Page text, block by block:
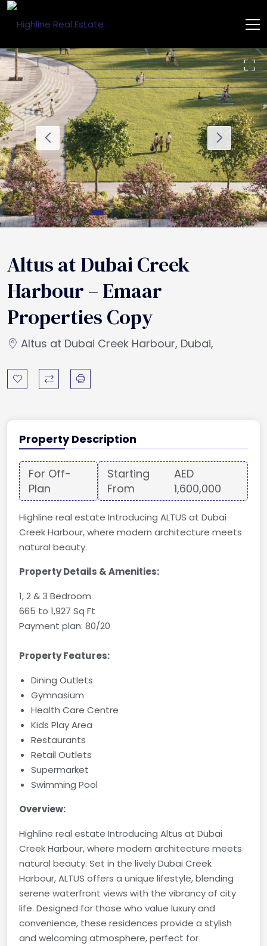
Altus at Dubai Creek
Harbour – Emaar
Properties Copy
Altus at Dubai Creek Harbour, Dubai,
Property Description
For Off-
Plan
Starting
From
AED
1,600,000
Highline real estate Introducing ALTUS at Dubai
Creek Harbour, where modern architecture meets
natural beauty.
Property Details & Amenities:
1, 2 & 3 Bedroom
665 to 1,927 Sq Ft
Payment plan: 80/20
Property Features:
Dining Outlets
Gymnasium
Health Care Centre
Kids Play Area
Restaurants
Retail Outlets
Supermarket
Swimming Pool
Overview:
Highline real estate Introducing Altus at Dubai
Creek Harbour, where modern architecture meets
natural beauty. Set in the lively Dubai Creek
Harbour, ALTUS offers a unique lifestyle, blending
serene waterfront views with the vibrancy of city
life. Designed for those who value luxury and
convenience, these residences provide a stylish
and welcoming atmosphere, perfect for